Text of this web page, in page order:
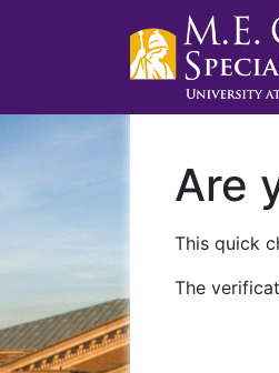
Are
This quick
The